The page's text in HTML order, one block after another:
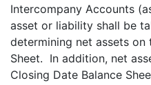
Intercompany Accounts
asset or liability shall be
determining net assets on
Sheet. In addition, net
Closing Date Balance